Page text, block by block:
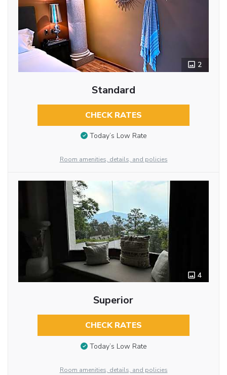
2
Standard
CHECK RATES
Today’s Low Rate
Room amenities, details, and policies
4
Superior
CHECK RATES
Today’s Low Rate
Room amenities, details, and policies